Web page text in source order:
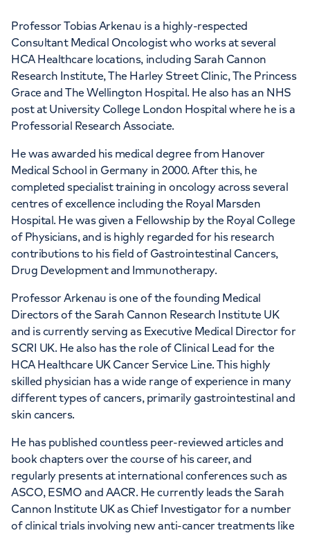
APPOINTMENTS AT
HCA Healthcare UK The Harley
Street Clinic
35 Weymouth Street, London, W1G 8BJ
+442073172552
APPOINTMENTS AT
HCA UK at University College
Hospital, part of HCA Healthcare
UK
5th Floor UCH Macmillan Cancer Centre,
Huntley Street, London, WC1E 6AG
+442073172552
Professor Tobias Arkenau is a highly-respected
Consultant Medical Oncologist who works at several
HCA Healthcare locations, including Sarah Cannon
Research Institute, The Harley Street Clinic, The Princess
Grace and The Wellington Hospital. He also has an NHS
post at University College London Hospital where he is a
Professorial Research Associate.
He was awarded his medical degree from Hanover
Medical School in Germany in 2000. After this, he
completed specialist training in oncology across several
centres of excellence including the Royal Marsden
Hospital. He was given a Fellowship by the Royal College
of Physicians, and is highly regarded for his research
contributions to his field of Gastrointestinal Cancers,
Drug Development and Immunotherapy.
Professor Arkenau is one of the founding Medical
Directors of the Sarah Cannon Research Institute UK
and is currently serving as Executive Medical Director for
SCRI UK. He also has the role of Clinical Lead for the
HCA Healthcare UK Cancer Service Line. This highly
skilled physician has a wide range of experience in many
different types of cancers, primarily gastrointestinal and
skin cancers.
He has published countless peer-reviewed articles and
book chapters over the course of his career, and
regularly presents at international conferences such as
ASCO, ESMO and AACR. He currently leads the Sarah
Cannon Institute UK as Chief Investigator for a number
of clinical trials involving new anti-cancer treatments like